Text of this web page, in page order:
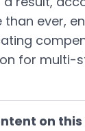
ever,
for multi-
on